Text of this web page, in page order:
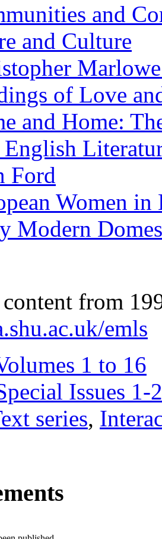
and
and Culture
of Love
and Home:
Ford
Women
Modern
content from
emls
1 to 16
Issues 1-
series,